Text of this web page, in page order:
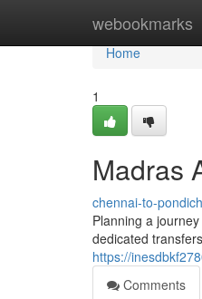
webookmarks
Home
Home
1
Madras
chennai-to-
Planning a
dedicated
https://
Comments